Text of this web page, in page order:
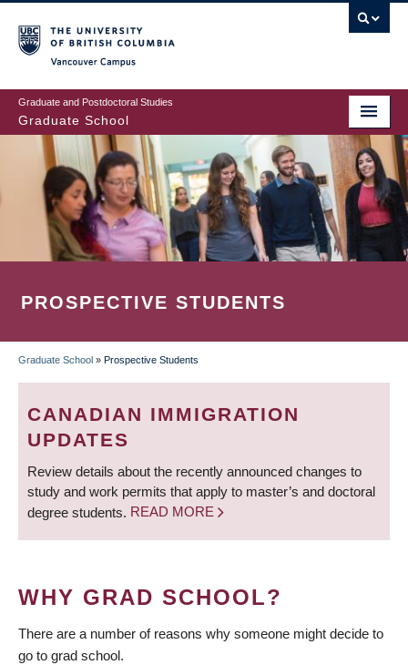
to
main
content
Graduate and Postdoctoral Studies
Graduate School
PROSPECTIVE STUDENTS
BREADCRUMB
Graduate School » Prospective Students
CANADIAN IMMIGRATION
UPDATES
Review details about the recently announced changes to
study and work permits that apply to master’s and doctoral
degree students. READ MORE
WHY GRAD SCHOOL?
There are a number of reasons why someone might decide to
go to grad school.